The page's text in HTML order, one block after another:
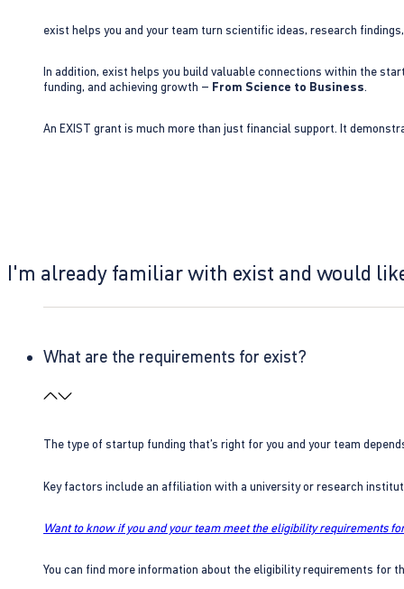
exist helps you and your team turn scientific ideas, research
In addition, exist helps you build valuable connections within the
funding, and achieving growth – From Science to Business.
An EXIST grant is much more than just financial support. It
I'm already familiar with exist and would
What are the requirements for exist?
The type of startup funding that’s right for you and your team
Key factors include an affiliation with a university or research
Want to know if you and your team meet the eligibility requirements
You can find more information about the eligibility requirements for